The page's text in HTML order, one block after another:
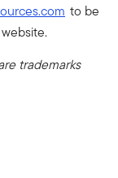
to be
trademarks